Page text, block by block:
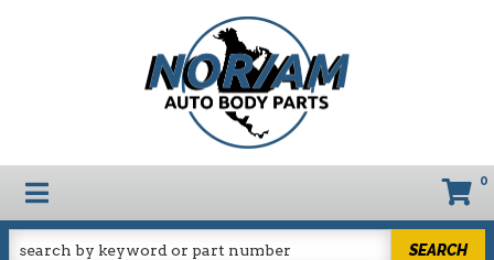
TOGGLE NAVIGATION 0
SEARCH